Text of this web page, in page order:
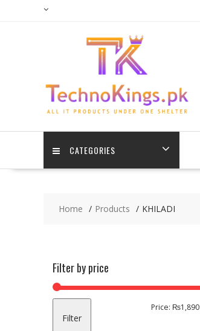
CATEGORIES
Home Products KHILADI
Filter by price
Filter
Price: ₨1,890